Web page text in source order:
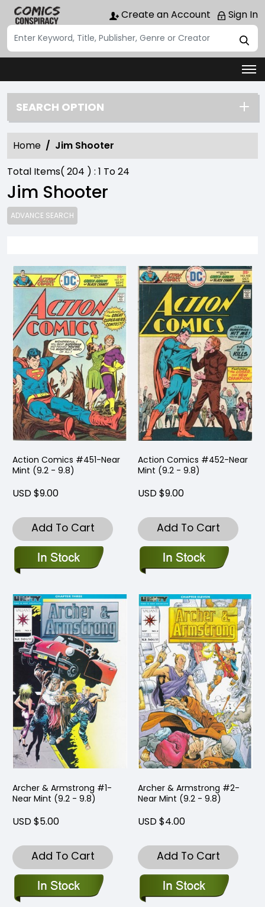
Create an Account Sign In
SEARCH OPTION
Home
Jim Shooter
Total Items( 204 ) : 1 To24
Jim Shooter
ADVANCE SEARCH
Action Comics #451-Near
Mint (9.2 - 9.8)
USD $9.00
Add To Cart
Action Comics #452-Near
Mint (9.2 - 9.8)
USD $9.00
Add To Cart
Archer & Armstrong #1-
Near Mint (9.2 - 9.8)
USD $5.00
Add To Cart
Archer & Armstrong #2-
Near Mint (9.2 - 9.8)
USD $4.00
Add To Cart